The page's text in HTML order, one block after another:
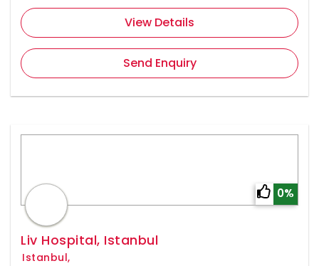
View Details
Send Enquiry
0%
Liv Hospital, Istanbul
Istanbul,